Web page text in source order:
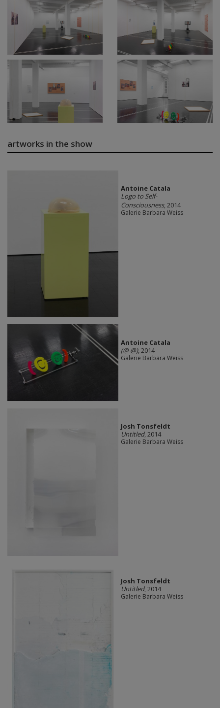
artworks in the show
Antoine Catala
Logo to Self-
Consciousness, 2014
Galerie Barbara Weiss
Antoine Catala
(@ @), 2014
Galerie Barbara Weiss
Josh Tonsfeldt
Untitled, 2014
Galerie Barbara Weiss
Josh Tonsfeldt
Untitled, 2014
Galerie Barbara Weiss